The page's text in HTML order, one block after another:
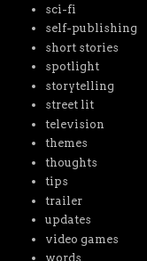
sci-fi
self-publishing
short stories
spotlight
storytelling
street lit
television
themes
thoughts
tips
trailer
updates
video games
words